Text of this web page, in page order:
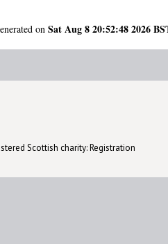
onSat Aug 8 20:52:48 2026
Scottish charity: Registration